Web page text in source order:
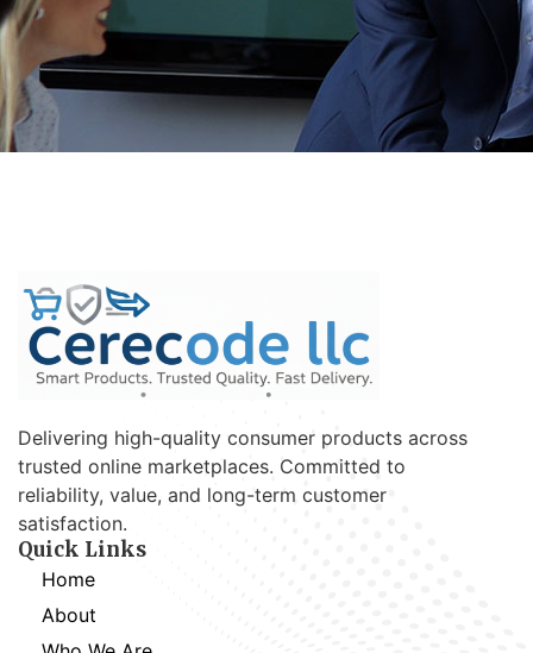
Delivering high-quality consumer products across
trusted online marketplaces. Committed to
reliability, value, and long-term customer
satisfaction.
Quick Links
Home
About